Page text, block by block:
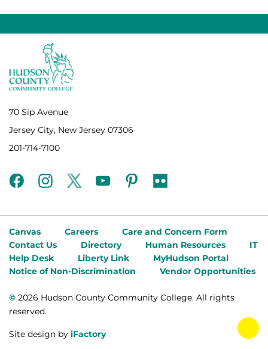
70 Sip Avenue
Jersey City, New Jersey 07306
201-714-7100
facebookinstagramtwitteryoutubepinterest
flickr
Canvas Careers
Care and Concern Form
Contact Us
Directory Human Resources
IT
Help Desk
Liberty Link
MyHudson Portal
Notice of Non-Discrimination
Vendor Opportunities
© 2026 Hudson County Community College. All rights
reserved.
Site design by iFactory